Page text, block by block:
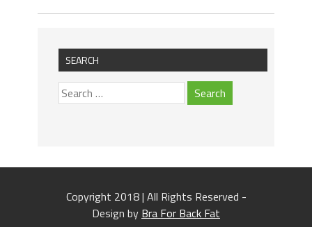
SEARCH
Copyright 2018 | All Rights Reserved -
Design by Bra For Back Fat